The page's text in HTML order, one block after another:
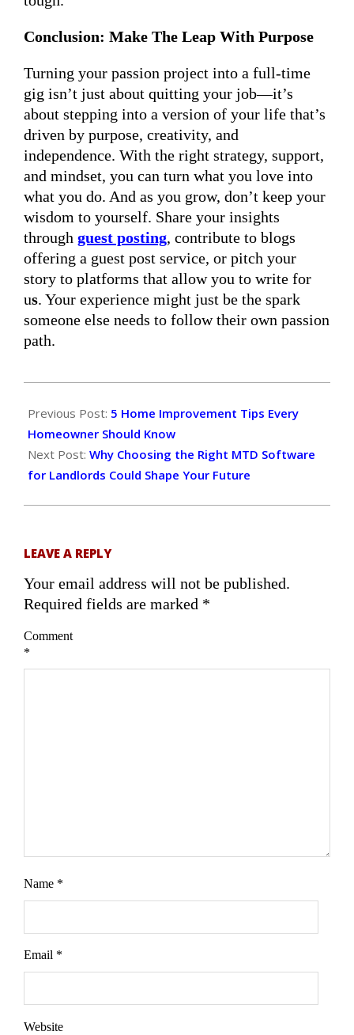
Conclusion: Make The Leap With Purpose
Turning your passion project into a full-time
gig isn’t just about quitting your job—it’s
about stepping into a version of your life that’s
driven by purpose, creativity, and
independence. With the right strategy, support,
and mindset, you can turn what you love into
what you do. And as you grow, don’t keep your
wisdom to yourself. Share your insights
through guest posting, contribute to blogs
offering a guest post service, or pitch your
story to platforms that allow you to write for
us. Your experience might just be the spark
someone else needs to follow their own passion
path.
08-
19
Previous Post: 5 Home Improvement Tips Every
Homeowner Should Know
Next Post: Why Choosing the Right MTD Software
for Landlords Could Shape Your Future
LEAVE A REPLY
Your email address will not be published.
Required fields are marked *
Comment
*
Name *
Email *
Website